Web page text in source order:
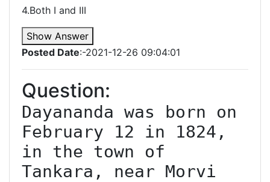
4.Both I and III
Show Answer
Posted Date:-2021-12-26 09:04:01
Question:
Dayananda was born on
February 12 in 1824,
in the town of
Tankara, near Morvi